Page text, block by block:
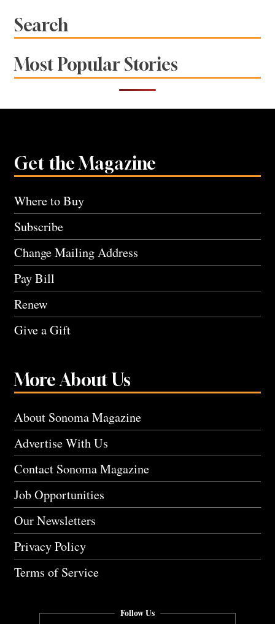
Search
Most Popular Stories
Get the Magazine
Where to Buy
Subscribe
Change Mailing Address
Pay Bill
Renew
Give a Gift
More About Us
About Sonoma Magazine
Advertise With Us
Contact Sonoma Magazine
Job Opportunities
Our Newsletters
Privacy Policy
Terms of Service
Follow Us